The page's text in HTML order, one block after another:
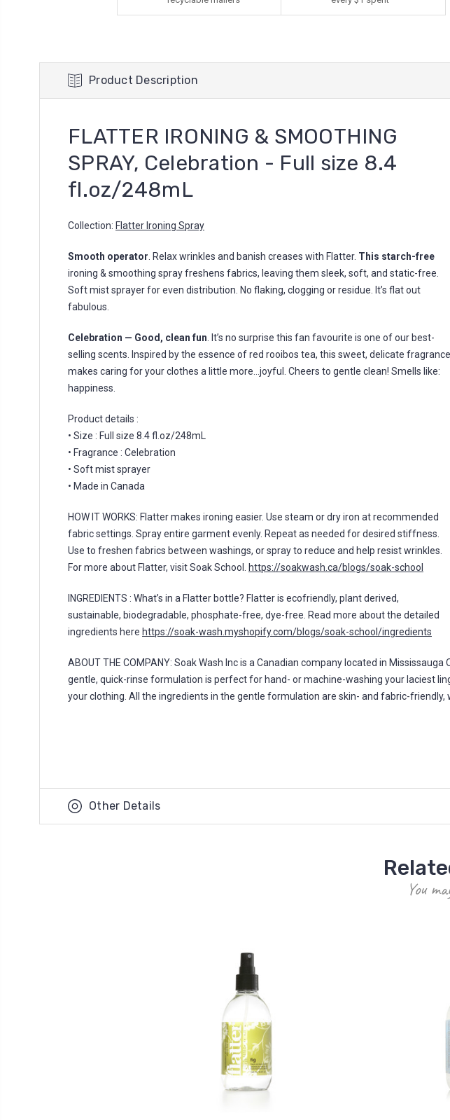
Product Description
FLATTER IRONING & SMOOTHING
SPRAY, Celebration - Full size 8.4
fl.oz/248mL
Collection: Flatter Ironing Spray
Smooth operator . Relax wrinkles and banish creases with Flatter. This starch-free
ironing & smoothing spray freshens fabrics, leaving them sleek, soft, and static-free.
Soft mist sprayer for even distribution. No flaking, clogging or residue. It’s flat out
fabulous.
Celebration — Good, clean fun . It’s no surprise this fan favourite is one of our best-
selling scents. Inspired by the essence of red rooibos tea, this sweet, delicate fragrance
makes caring for your clothes a little more…joyful. Cheers to gentle clean! Smells like:
happiness.
Product details :
• Size : Full size 8.4 fl.oz/248mL
• Fragrance : Celebration
• Soft mist sprayer
• Made in Canada
HOW IT WORKS: Flatter makes ironing easier. Use steam or dry iron at recommended
fabric settings. Spray entire garment evenly. Repeat as needed for desired stiffness.
Use to freshen fabrics between washings, or spray to reduce and help resist wrinkles.
For more about Flatter, visit Soak School.
https://soakwash.ca/blogs/soak-school
INGREDIENTS : What’s in a Flatter bottle? Flatter is ecofriendly, plant derived,
sustainable, biodegradable, phosphate-free, dye-free. Read more about the detailed
ingredients here https://soak-wash.myshopify.com/blogs/soak-school/ingredients
ABOUT THE COMPANY: Soak Wash Inc is a Canadian company located in
gentle, quick-rinse formulation is perfect for hand- or machine-washing your laciest
your clothing. All the ingredients in the gentle formulation are skin- and fabric-
Other Details
You